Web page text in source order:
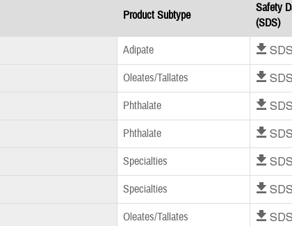
Product Subtype
Safety
(SDS)
Adipate Download SDS
Oleates/Tallates Download SDS
Phthalate Download SDS
Phthalate Download SDS
Specialties Download SDS
Specialties Download SDS
Oleates/Tallates Download SDS